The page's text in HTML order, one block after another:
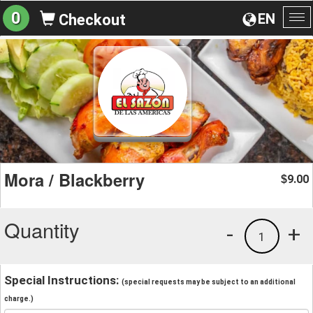
EN
0 Checkout
Mora / Blackberry $9.00
Quantity +
1
-
Special Instructions: (special requests may be subject to an additional
charge.)